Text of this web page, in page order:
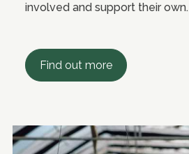
involved and support their own.
Find out more